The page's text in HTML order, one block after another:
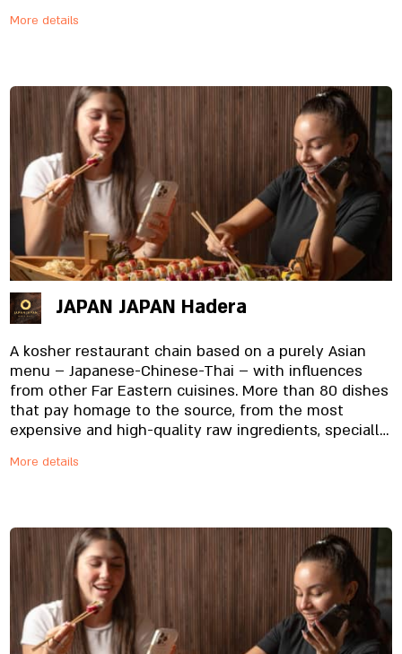
signature sauces. And yes, everything is fresh.
More details
JAPAN JAPAN Hadera
A kosher restaurant chain based on a purely Asian
menu – Japanese-Chinese-Thai – with influences
from other Far Eastern cuisines. More than 80 dishes
that pay homage to the source, from the most
expensive and high-quality raw ingredients, specially
the special sauces. And yes, everything is fresh.
More details